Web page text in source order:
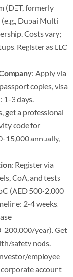
(DET, formerly
(e.g., Dubai Multi
Costs vary;
Register as LLC
: Apply via
copies, visa
1-3 days.
get a professional
code for
15,000 annually,
: Register via
CoA, and tests
(AED 500-2,000
2-4 weeks.
200,000/year). Get
safety nods.
employee
corporate account